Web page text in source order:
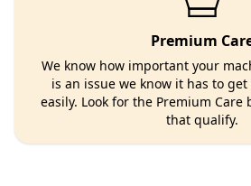
Premium
We know how important your
is an issue we know it has to
easily. Look for the Premium
that qualify.